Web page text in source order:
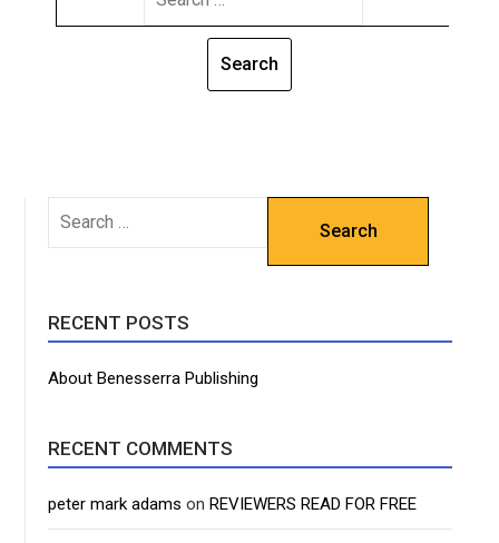
RECENT POSTS
About Benesserra Publishing
RECENT COMMENTS
peter mark adams onREVIEWERS READ FOR FREE